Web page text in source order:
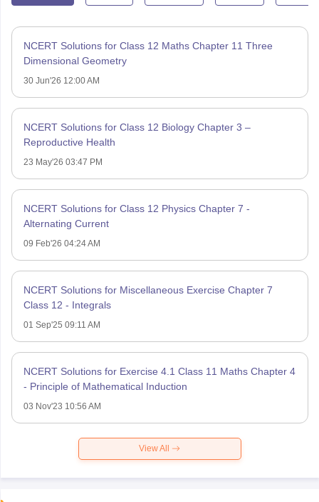
NCERT Solutions for Class 12 Maths Chapter 11 Three
Dimensional Geometry
30 Jun'26 12:00 AM
NCERT Solutions for Class 12 Biology Chapter 3 –
Reproductive Health
23 May'26 03:47 PM
NCERT Solutions for Class 12 Physics Chapter 7 -
Alternating Current
09 Feb'26 04:24 AM
NCERT Solutions for Miscellaneous Exercise Chapter 7
Class 12 - Integrals
01 Sep'25 09:11 AM
NCERT Solutions for Exercise 4.1 Class 11 Maths Chapter 4
- Principle of Mathematical Induction
03 Nov'23 10:56 AM
View All